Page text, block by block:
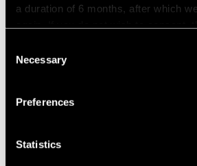
a duration of 6 months, after which
personalized browsing experience.
You can access the complete list of
their purpose, and their retainment
With your consent, we also share
Selection
Necessary
Preferences
Statistics
including business
technology teams.
influence decision-
Subject Matter
the subject matter
Aladdin and Middle